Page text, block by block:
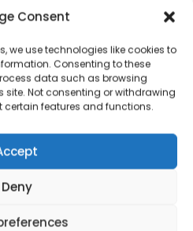
Consent
we use technologies like cookies to
Consenting to these
data such as browsing
site. Not consenting or withdrawing
features and functions.
Deny
it easy to use and simple
added control and
Red and Blue
Yes